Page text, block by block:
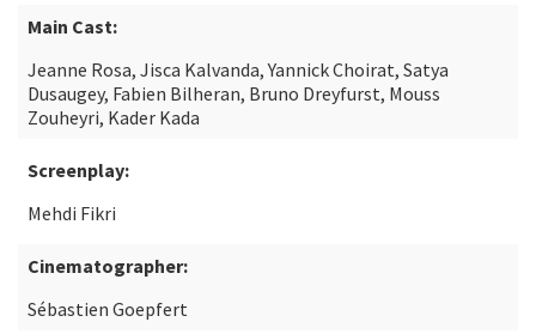
Main Cast:
Jeanne Rosa, Jisca Kalvanda, Yannick Choirat, Satya
Dusaugey, Fabien Bilheran, Bruno Dreyfurst, Mouss
Zouheyri, Kader Kada
Screenplay:
Mehdi Fikri
Cinematographer:
Sébastien Goepfert